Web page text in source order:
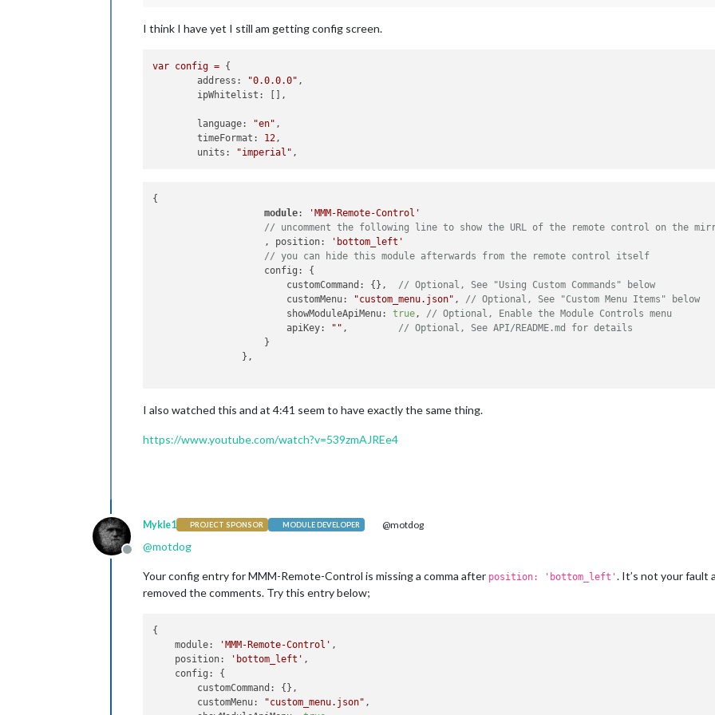
I think I have yet I still am getting config screen.
var config = {
address:
"0.0.0.0" ,
ipWhitelist:
[],
language: "en" ,
timeFormat:
12 ,
units:
"imperial"
{
module:
'MMM-Remote-Control'
// uncomment the following line to show the URL of the remote control on the
		    , position:
'bottom_left'
// you can hide this module afterwards from the remote control itself
		        customCommand: {},
// Optional, See "Using Custom Commands" below
		        customMenu:
"custom_menu.json" , // Optional, See "Custom Menu Items" below
		        showModuleApiMenu:
true, // Optional, Enable the Module Controls menu
		        apiKey:
"" , // Optional, See API/README.md for details
I also watched this and at 4:41 seem to have exactly the same thing.
https://www.youtube.com/watch?v=539zmAJREe4
Offline
Mykle1 PROJECT SPONSOR MODULE DEVELOPER @motdog
@motdog
Your config entry for MMM-Remote-Control is missing a comma after position: 'bottom_left' . It’s not your fault
removed the comments. Try this entry below;
{
module:
'MMM-Remote-Control' ,
position:
'bottom_left' ,
config:
{
customCommand:
{},
customMenu:
"custom_menu.json" ,